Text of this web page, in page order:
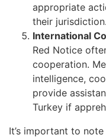
appropriate
their jurisdiction.
International
Red Notice
cooperation.
intelligence,
provide
Turkey if
It’s important to